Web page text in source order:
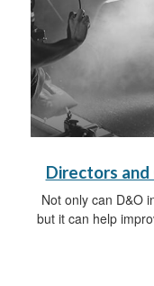
Directors
Not only can D&O
but it can help